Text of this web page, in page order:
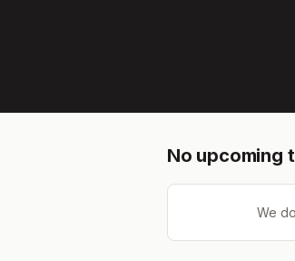
No upcoming
We